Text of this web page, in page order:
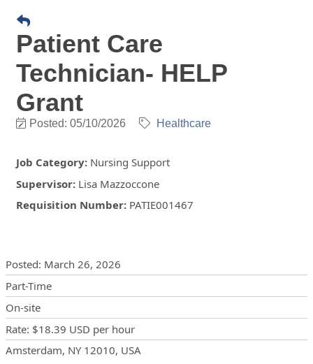
Patient Care
Technician- HELP
Grant
Posted: 05/10/2026 Healthcare
Job Category: Nursing Support
Supervisor: Lisa Mazzoccone
Requisition Number: PATIE001467
Posting Details
Posted: March 26, 2026
Part-Time
On-site
Rate: $18.39 USD per hour
Locations
Showing 1 location
Amsterdam, NY 12010, USA